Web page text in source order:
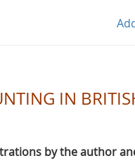
IN
by the author